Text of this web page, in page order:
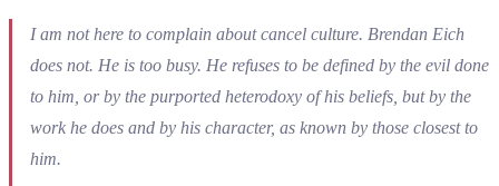
I am not here to complain about cancel culture. Brendan Eich
does not. He is too busy. He refuses to be defined by the evil done
to him, or by the purported heterodoxy of his beliefs, but by the
work he does and by his character, as known by those closest to
him.